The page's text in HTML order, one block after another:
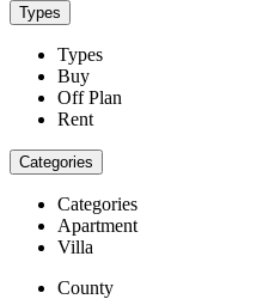
Types
Types
Buy
Off Plan
Rent
Categories
Categories
Apartment
Villa
County